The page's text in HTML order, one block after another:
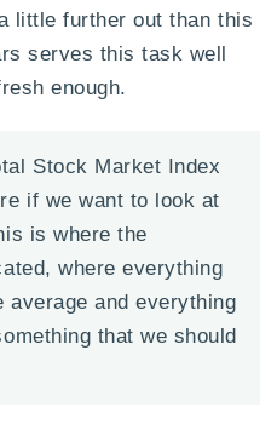
little further out than this
serves this task well
enough.
Stock Market Index
if we want to look at
is where the
where everything
and everything
that we should